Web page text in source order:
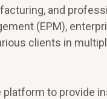
and
(EPM),
clients in
to provide